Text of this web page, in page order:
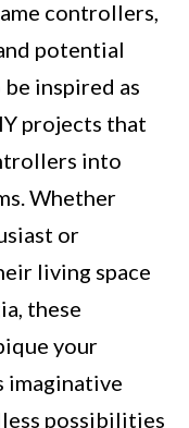
controllers,
potential
inspired as
projects that
into
Whether
or
living space
these
your
imaginative
possibilities